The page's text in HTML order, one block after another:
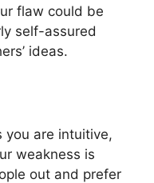
flaw could be
self-assured
ideas.
you are intuitive,
weakness is
out and prefer